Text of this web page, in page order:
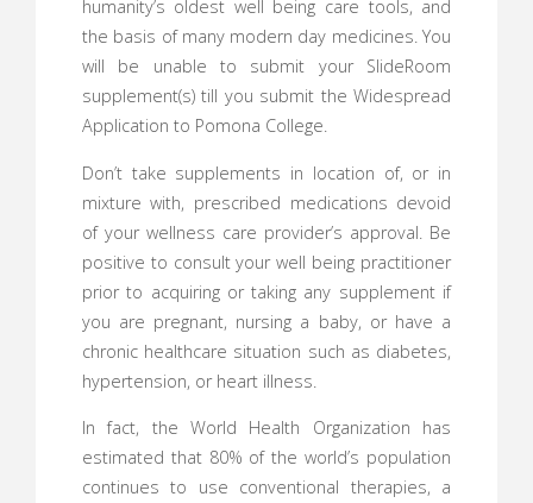
humanity’s oldest well being care tools, and
the basis of many modern day medicines. You
will be unable to submit your SlideRoom
supplement(s) till you submit the Widespread
Application to Pomona College.
Don’t take supplements in location of, or in
mixture with, prescribed medications devoid
of your wellness care provider’s approval. Be
positive to consult your well being practitioner
prior to acquiring or taking any supplement if
you are pregnant, nursing a baby, or have a
chronic healthcare situation such as diabetes,
hypertension, or heart illness.
In fact, the World Health Organization has
estimated that 80% of the world’s population
continues to use conventional therapies, a